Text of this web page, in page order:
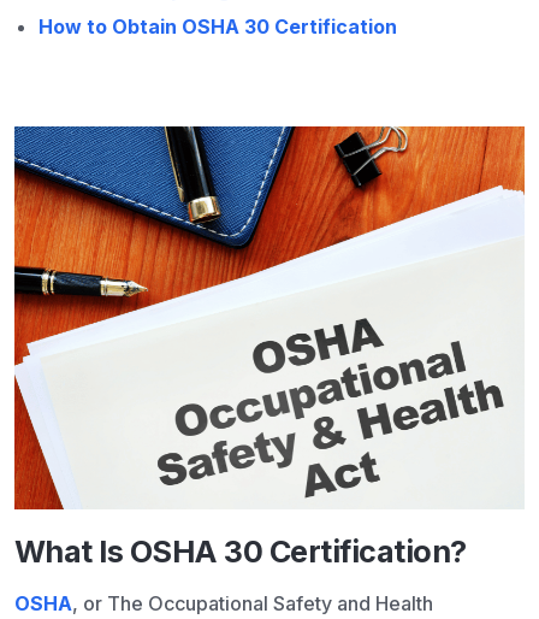
How to Obtain OSHA 30 Certification
What Is OSHA 30 Certification?
OSHA, or The Occupational Safety and Health